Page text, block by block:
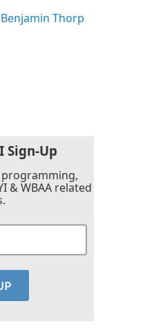
Thorp
Sign-Up
& WBAA related